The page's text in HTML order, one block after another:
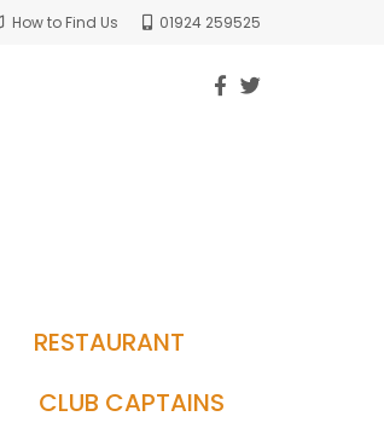
How to Find Us 01924 259525
RESTAURANT
CLUB CAPTAINS